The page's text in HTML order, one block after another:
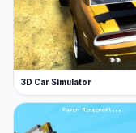
3D Car Simulator